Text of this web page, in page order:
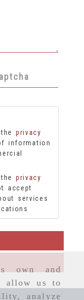
own and
allow us to
analyze
privacy
information
privacy
accept
services